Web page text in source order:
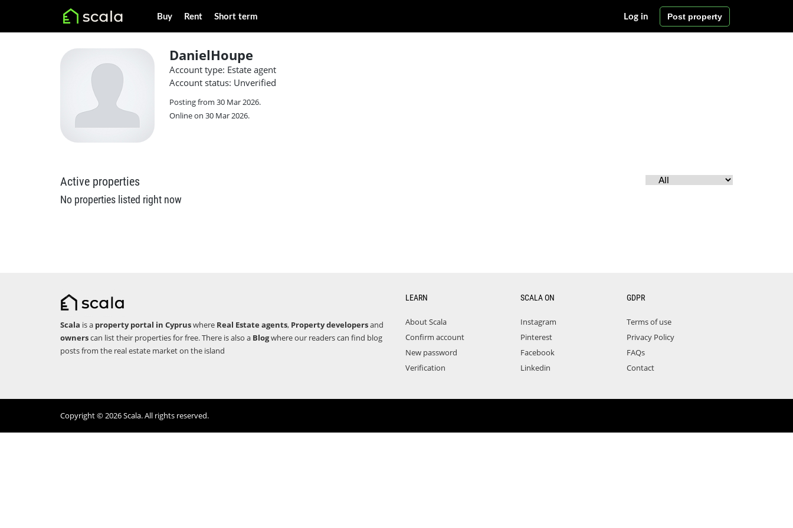
Buy Rent Short term Post property
Log in
DanielHoupe
Account type: Estate agent
Account status: Unverified
Posting from 30 Mar 2026.
Online on 30 Mar 2026.
Active properties
No properties listed right now
Scala is a property portal in Cypruswhere Real Estate agents, Property developersand
ownerscan list their properties for free. There is also a Blogwhere our readers can find blog
posts from the real estate market on the island
LEARN
About Scala
Confirm account
New password
Verification
SCALA ON
Instagram
Pinterest
Facebook
Linkedin
GDPR
Terms of use
Privacy Policy
FAQs
Contact
Copyright © 2026 Scala. All rights reserved.